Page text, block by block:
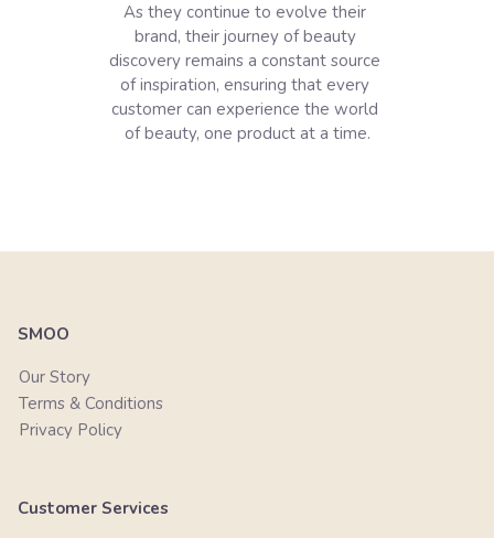
As they continue to evolve their
brand, their journey of beauty
discovery remains a constant source
of inspiration, ensuring that every
customer can experience the world
of beauty, one product at a time.
SMOO
Our Story
Terms & Conditions
Privacy Policy
Customer Services